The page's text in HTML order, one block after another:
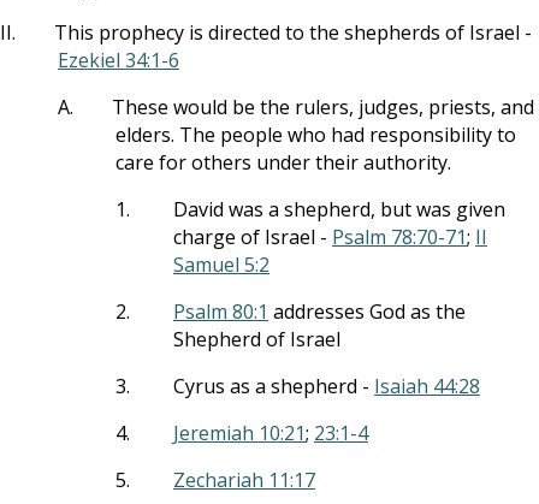
II.
This prophecy is directed to the shepherds of Israel -
Ezekiel 34:1-6
A.
These would be the rulers, judges, priests, and
elders. The people who had responsibility to
care for others under their authority.
1.
David was a shepherd, but was given
charge of Israel - Psalm 78:70-71; II
Samuel 5:2
2.
Psalm 80:1 addresses God as the
Shepherd of Israel
3.
Cyrus as a shepherd - Isaiah 44:28
4.
Jeremiah 10:21; 23:1-4
5.
Zechariah 11:17